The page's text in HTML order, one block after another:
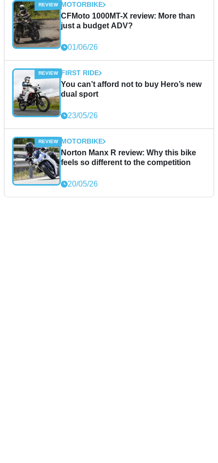
MOTORBIKE
CFMoto 1000MT-X review: More than
just a budget ADV?
01/06/26
FIRST RIDE
You can’t afford not to buy Hero’s new
dual sport
23/05/26
MOTORBIKE
Norton Manx R review: Why this bike
feels so different to the competition
20/05/26